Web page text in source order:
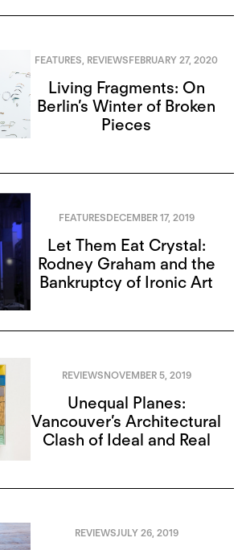
FEATURES REVIEWSFEBRUARY 27, 2020
Living Fragments: On
Berlin’s Winter of Broken
Pieces
FEATURESDECEMBER 17, 2019
Let Them Eat Crystal:
Rodney Graham and the
Bankruptcy of Ironic Art
REVIEWSNOVEMBER 5, 2019
Unequal Planes:
Vancouver’s Architectural
Clash of Ideal and Real
REVIEWSJULY 26, 2019